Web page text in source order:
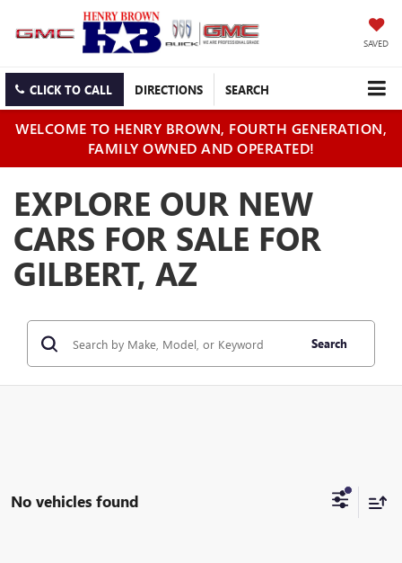
SAVED
CLICK TO CALL DIRECTIONS SEARCH
WELCOME TO HENRY BROWN, FOURTH GENERATION,
FAMILY OWNED AND OPERATED!
EXPLORE OUR NEW
CARS FOR SALE FOR
GILBERT, AZ
Search
No vehicles found